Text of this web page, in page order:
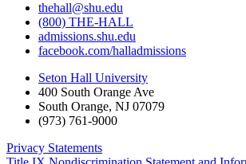
thehall@shu.edu
(800) THE-HALL
admissions.shu.edu
facebook.com/halladmissions
Seton Hall University
400 South Orange Ave
South Orange, NJ 07079
(973) 761-9000
Privacy Statements